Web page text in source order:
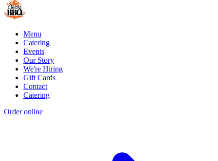
Menu
Catering
Events
Our Story
We're Hiring
Gift Cards
Contact
Catering
Order online